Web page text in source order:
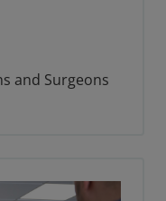
and Surgeons